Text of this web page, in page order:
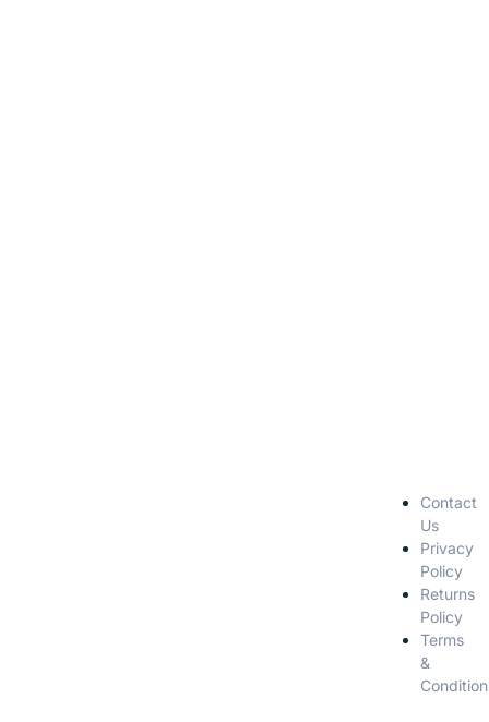
Contact
Us
Privacy
Policy
Returns
Policy
Terms
&